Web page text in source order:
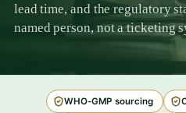
lead time, and the regulatory
named person, not a ticketing
WHO-GMP sourcing